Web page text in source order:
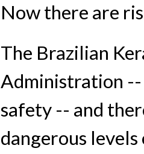
Now there are
The Brazilian
Administration --
safety -- and
dangerous